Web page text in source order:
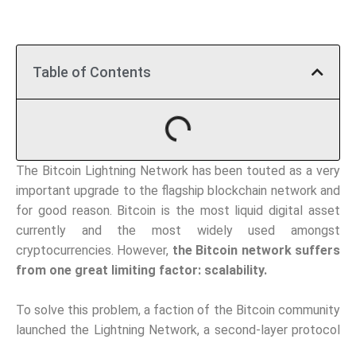
Table of Contents
The Bitcoin Lightning Network has been touted as a very
important upgrade to the flagship blockchain network and
for good reason. Bitcoin is the most liquid digital asset
currently and the most widely used amongst
cryptocurrencies. However, the Bitcoin network suffers
from one great limiting factor: scalability.
To solve this problem, a faction of the Bitcoin community
launched the Lightning Network, a second-layer protocol